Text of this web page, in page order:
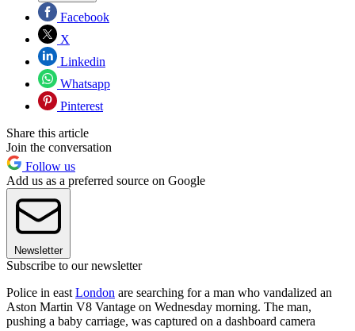
Facebook
X
Linkedin
Whatsapp
Pinterest
Share this article
Join the conversation
Follow us
Add us as a preferred source on Google
Newsletter
Subscribe to our newsletter
Police in east London are searching for a man who vandalized an
Aston Martin V8 Vantage on Wednesday morning. The man,
pushing a baby carriage, was captured on a dashboard camera